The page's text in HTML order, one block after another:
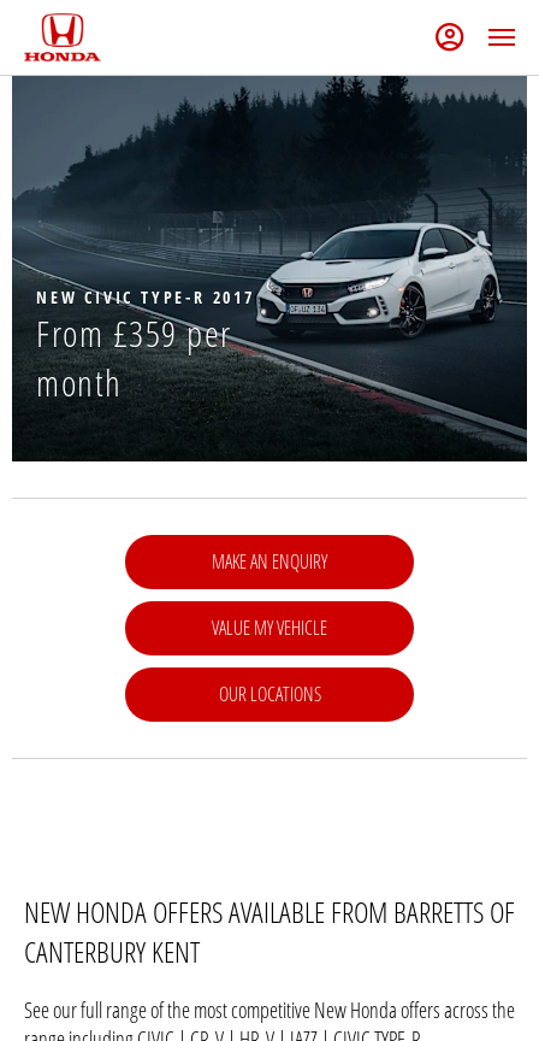
NEW CIVIC TYPE-R 2017
From £359 per
month
MAKE AN ENQUIRY
VALUE MY VEHICLE
OUR LOCATIONS
NEW HONDA OFFERS AVAILABLE FROM BARRETTS OF
CANTERBURY KENT
See our full range of the most competitive New Honda offers across the